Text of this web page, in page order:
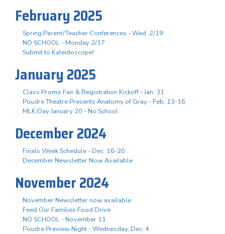
February 2025
Spring Parent/Teacher Conferences - Wed. 2/19
NO SCHOOL - Monday 2/17
Submit to Kaleidoscope!
January 2025
Class Promo Fair & Registration Kickoff - Jan. 31
Poudre Theatre Presents Anatomy of Gray - Feb. 13-16
MLK Day January 20 - No School
December 2024
Finals Week Schedule - Dec. 16-20
December Newsletter Now Available
November 2024
November Newsletter now available
Feed Our Families Food Drive
NO SCHOOL - November 11
Poudre Preview Night - Wednesday, Dec. 4